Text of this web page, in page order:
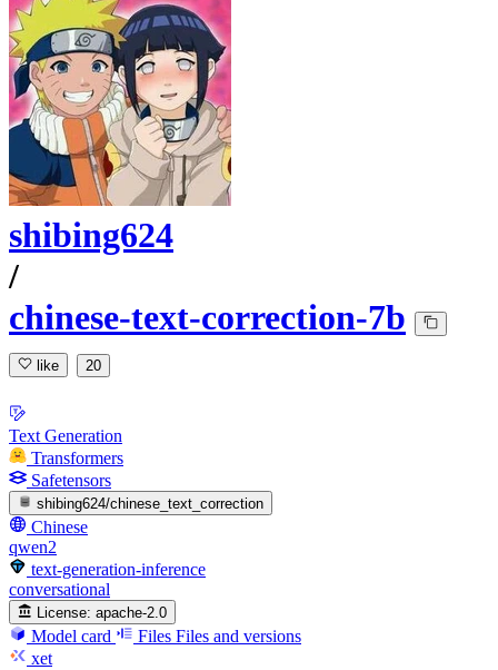
shibing624
/
chinese-text-correction-7b
like 20
Text Generation
Transformers
Safetensors
shibing624/chinese_text_correction
Chinese
qwen2
text-generation-inference
conversational
License: apache-2.0
Model card Files Files and versions
xet